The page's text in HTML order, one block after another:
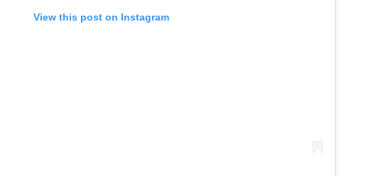
View this post on Instagram